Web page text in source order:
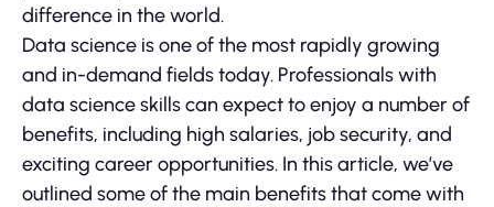
difference in the world.
Data science is one of the most rapidly growing
and in-demand fields today. Professionals with
data science skills can expect to enjoy a number of
benefits, including high salaries, job security, and
exciting career opportunities. In this article, we’ve
outlined some of the main benefits that come with